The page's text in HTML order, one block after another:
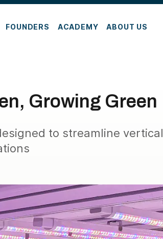
FOUNDERS ACADEMY ABOUT US
Growing Green
to streamline vertical